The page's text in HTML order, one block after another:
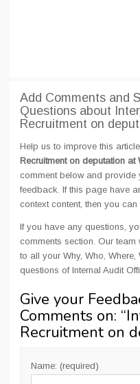
Add Comments and
Questions about
Recruitment on
Help us to improve this
Recruitment on deputation at
comment below and
feedback. If this page have
context content, then you
If you have any questions,
comments section. Our
to all your Why, Who,
questions of Internal Audit
Give your
Comments on: “
Recruitment on
Name: (required)